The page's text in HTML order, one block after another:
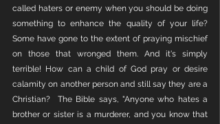
called haters or enemy when you should be doing
something to enhance the quality of your life?
Some have gone to the extent of praying mischief
on those that wronged them. And it's simply
terrible! How can a child of God pray or desire
calamity on another person and still say they are a
Christian?  The Bible says, "Anyone who hates a
brother or sister is a murderer, and you know that